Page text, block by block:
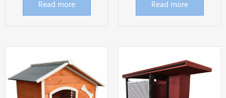
Read more Read more